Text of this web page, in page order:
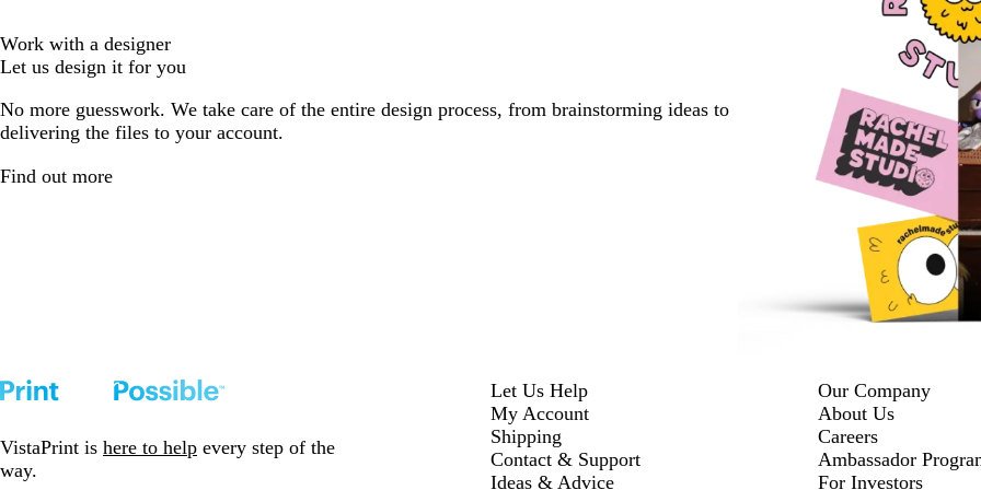
Work with a designer
Let us design it for you
No more guesswork. We take care of the entire design process, from brainstorming ideas to
delivering the files to your account.
Find out more
VistaPrint is here to help every step of the
way.
Let Us Help
My Account
Shipping
Contact & Support
Ideas & Advice
Our Company
About Us
Careers
Ambassador
For Investors